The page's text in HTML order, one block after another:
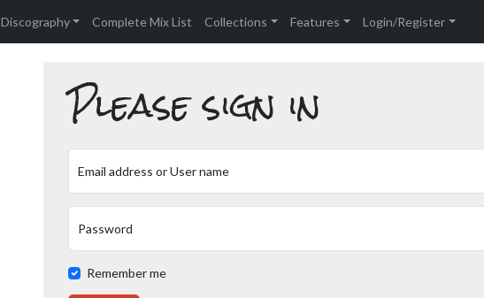
Discography Complete Mix List Collections Features Login/Register
Please sign in
Email address or User name
Password
Remember me